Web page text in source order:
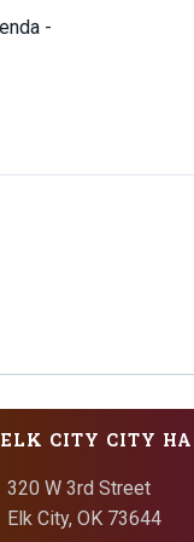
ELK CITY CITY
320 W 3rd Street
Elk City, OK 73644